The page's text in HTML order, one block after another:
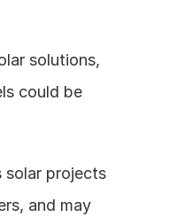
solutions,
could be
solar projects
and may